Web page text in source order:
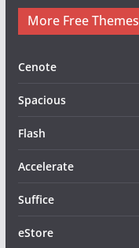
More Free Themes
Cenote
Spacious
Flash
Accelerate
Suffice
eStore